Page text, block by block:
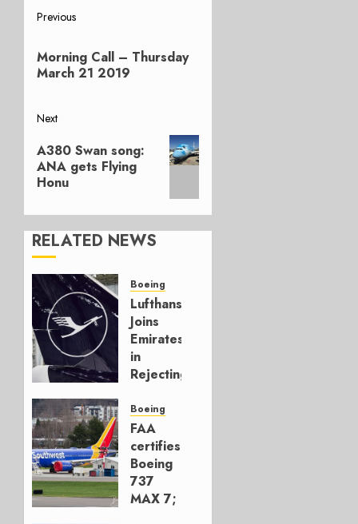
Post
navigation
Previous
post:
Morning Call – Thursday
March 21 2019
Next
Next
post:
A380 Swan song:
ANA gets Flying
Honu
RELATED NEWS
Boeing
Lufthansa
Joins
Emirates
in
Rejecting
Build
777-9s
AUGUST 7,
2026
0
Boeing
FAA
certifies
Boeing
737
MAX 7;